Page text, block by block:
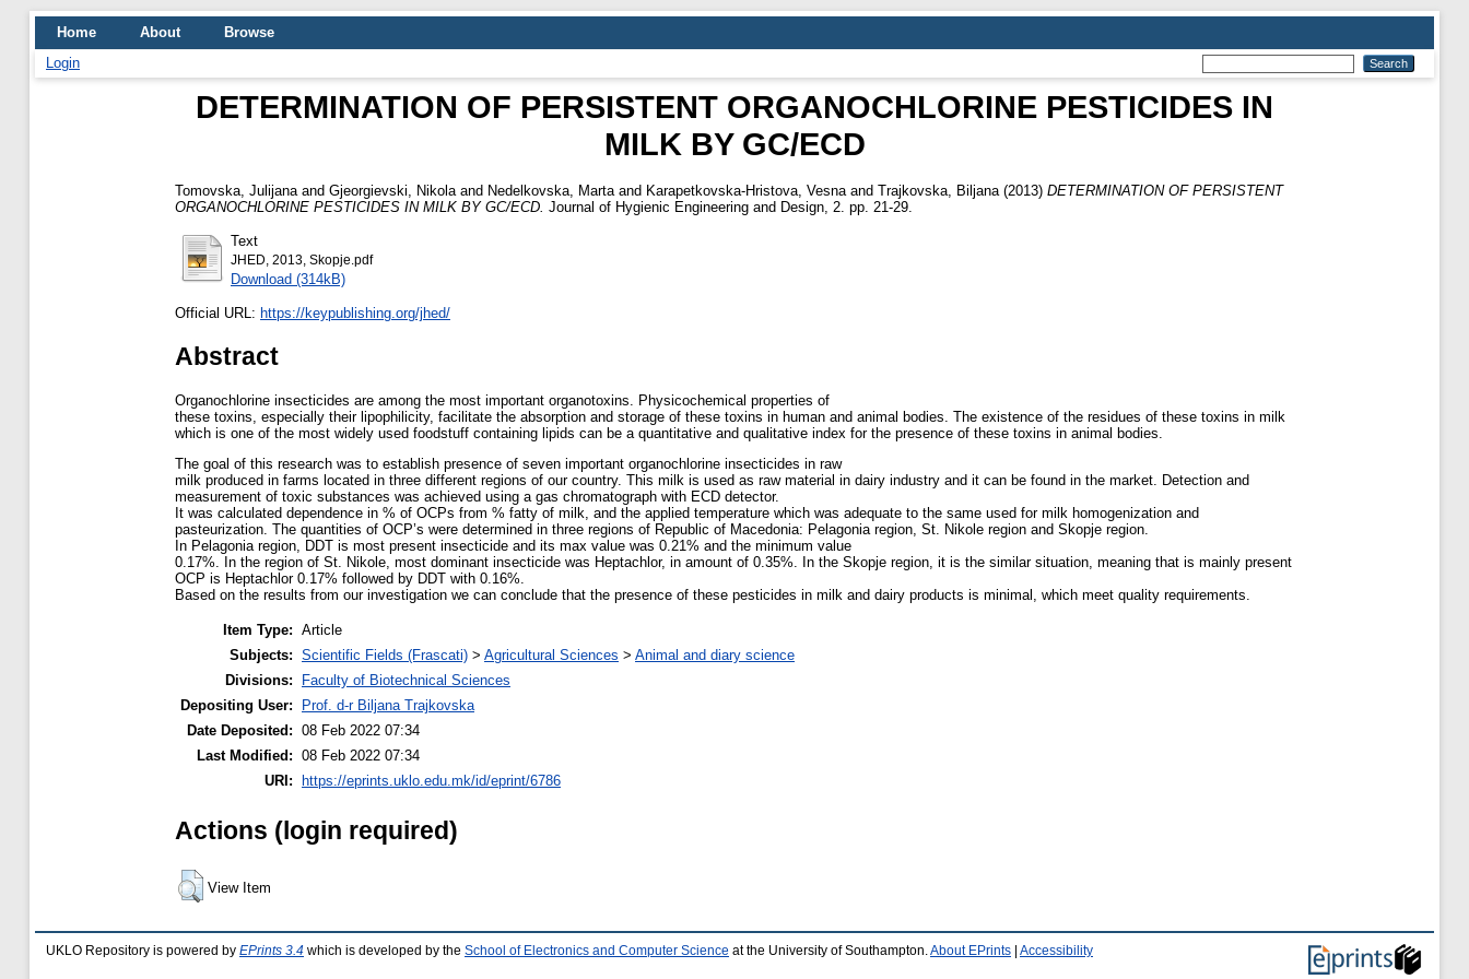
Home About
Browse
Login
DETERMINATION OF PERSISTENT ORGANOCHLORINE PESTICIDES IN
MILK BY GC/ECD
Tomovska, Julijana and Gjeorgievski, Nikola and Nedelkovska, Marta and Karapetkovska-Hristova, Vesna and Trajkovska, Biljana (2013) DETERMINATION OF PERSISTENT
ORGANOCHLORINE PESTICIDES IN MILK BY GC/ECD. Journal of Hygienic Engineering and Design, 2. pp. 21-29.
Text
JHED, 2013, Skopje.pdf
Download (314kB)
Official URL: https://keypublishing.org/jhed/
Abstract
Organochlorine insecticides are among the most important organotoxins. Physicochemical properties of
these toxins, especially their lipophilicity, facilitate the absorption and storage of these toxins in human and animal bodies. The existence of the residues of these toxins in milk
which is one of the most widely used foodstuff containing lipids can be a quantitative and qualitative index for the presence of these toxins in animal bodies.
The goal of this research was to establish presence of seven important organochlorine insecticides in raw
milk produced in farms located in three different regions of our country. This milk is used as raw material in dairy industry and it can be found in the market. Detection and
measurement of toxic substances was achieved using a gas chromatograph with ECD detector.
It was calculated dependence in % of OCPs from % fatty of milk, and the applied temperature which was adequate to the same used for milk homogenization and
pasteurization. The quantities of OCP’s were determined in three regions of Republic of Macedonia: Pelagonia region, St. Nikole region and Skopje region.
In Pelagonia region, DDT is most present insecticide and its max value was 0.21% and the minimum value
0.17%. In the region of St. Nikole, most dominant insecticide was Heptachlor, in amount of 0.35%. In the Skopje region, it is the similar situation, meaning that is mainly present
OCP is Heptachlor 0.17% followed by DDT with 0.16%.
Based on the results from our investigation we can conclude that the presence of these pesticides in milk and dairy products is minimal, which meet quality requirements.
Item Type: Article
Subjects: Scientific Fields (Frascati) > Agricultural Sciences > Animal and diary science
Divisions:
Faculty of Biotechnical Sciences
Depositing User:
Prof. d-r Biljana Trajkovska
Date Deposited: 08 Feb 2022 07:34
Last Modified: 08 Feb 2022 07:34
URI:
https://eprints.uklo.edu.mk/id/eprint/6786
Actions (login required)
View Item
UKLO Repository is powered by EPrints 3.4 which is developed by the School of Electronics and Computer Science at the University of Southampton. About EPrints Accessibility